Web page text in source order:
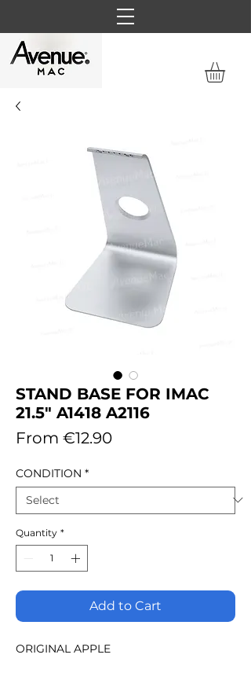
STAND BASE FOR IMAC
21.5" A1418 A2116
From €12.90Sale
CONDITION *
Quantity *
Add to Cart
ORIGINAL APPLE